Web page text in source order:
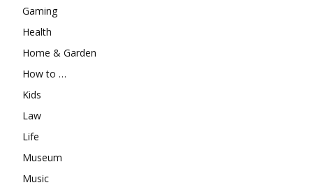
Gaming
Health
Home & Garden
How to …
Kids
Law
Life
Museum
Music